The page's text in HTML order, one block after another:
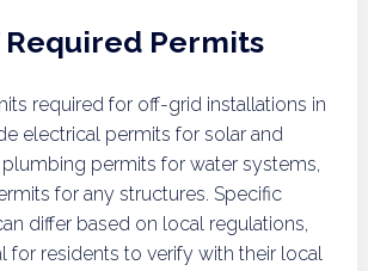
Required Permits
required for off-grid installations in
electrical permits for solar and
permits for water systems,
for any structures. Specific
differ based on local regulations,
for residents to verify with their local